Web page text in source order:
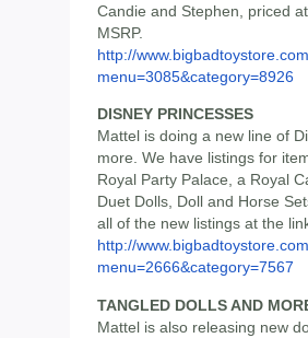
Candie and Stephen, priced
MSRP.
http://
menu=3085&category=8926
DISNEY PRINCESSES
Mattel is doing a new line of
more. We have listings for
Royal Party Palace, a Royal
Duet Dolls, Doll and Horse
all of the new listings at the
http://
menu=2666&category=7567
TANGLED DOLLS AND
Mattel is also releasing new